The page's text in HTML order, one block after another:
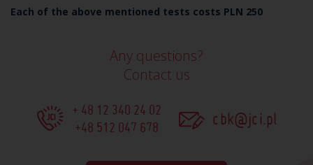
Each of the above mentioned tests costs PLN 250
Any questions?
Contact us
+ 48 12 340 24 02
+48 512 047 678
cbk@jci.pl